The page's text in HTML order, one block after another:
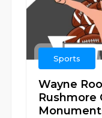
Sports
Wayne
Rushmore